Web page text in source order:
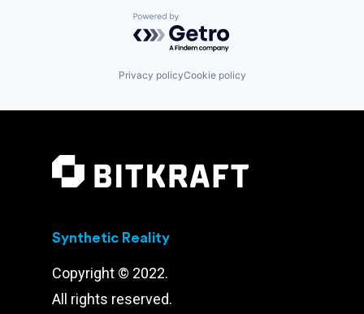
Powered by Getro.com
Privacy policyCookie policy
Synthetic Reality
Copyright © 2022.
All rights reserved.